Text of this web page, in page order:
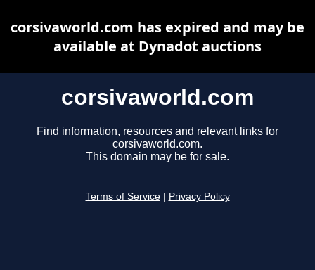
corsivaworld.com
Find information, resources and relevant links for
corsivaworld.com.
This domain may be for sale.
Terms of Service Privacy Policy
corsivaworld.com has expired and may be
available at Dynadot auctions